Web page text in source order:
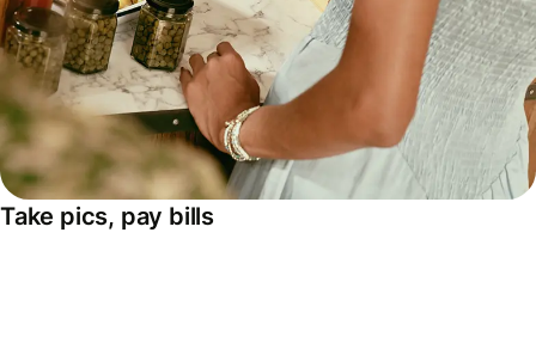
Take pics, pay bills